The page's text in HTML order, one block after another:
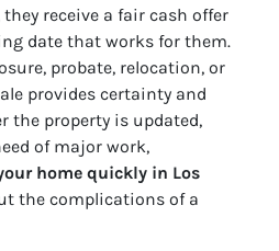
receive a fair cash offer
date that works for them.
probate, relocation, or
provides certainty and
the property is updated,
of major work,
home quickly in Los
the complications of a